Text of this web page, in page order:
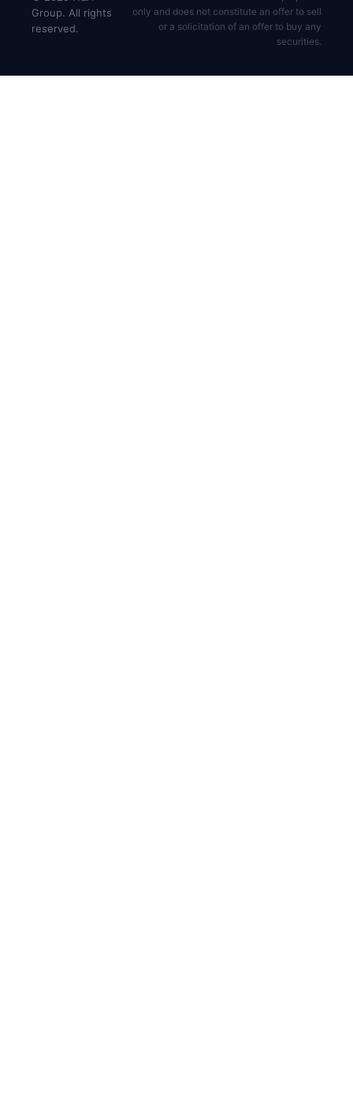
Group. All rights
reserved.
only and does not constitute an offer to sell
or a solicitation of an offer to buy any
securities.